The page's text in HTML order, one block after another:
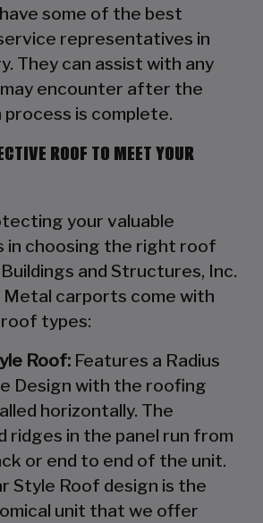
some of the best
representatives in
They can assist with any
may encounter after the
is complete.
ROOF TO MEET YOUR
your valuable
in choosing the right roof
and Structures, Inc.
carports come with
types:
Roof: Features a Radius
Design with the roofing
horizontally. The
ridges in the panel run from
or end to end of the unit.
Style Roof design is the
unit that we offer